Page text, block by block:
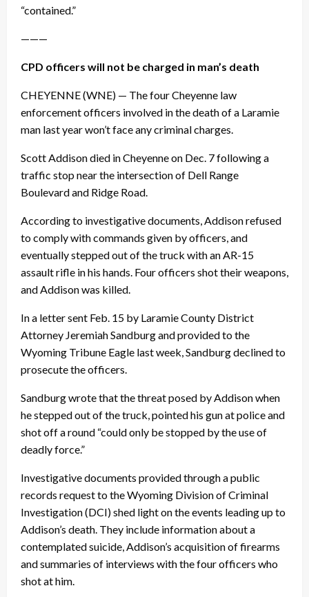
“contained.”
———
CPD officers will not be charged in man’s death
CHEYENNE (WNE) — The four Cheyenne law
enforcement officers involved in the death of a Laramie
man last year won’t face any criminal charges.
Scott Addison died in Cheyenne on Dec. 7following a
traffic stop near the intersection of Dell Range
Boulevard and Ridge Road.
According to investigative documents, Addison refused
to comply with commands given by officers, and
eventually stepped out of the truck with an AR-15
assault rifle in his hands. Four officers shot their weapons,
and Addison was killed.
In a letter sent Feb. 15 by Laramie County District
Attorney Jeremiah Sandburg and provided to the
Wyoming Tribune Eagle last week, Sandburg declined to
prosecute the officers.
Sandburg wrote that the threat posed by Addison when
he stepped out of the truck, pointed his gun at police and
shot off a round “could only be stopped by the use of
deadly force.”
Investigative documents provided through a public
records request to the Wyoming Division of Criminal
Investigation (DCI) shed light on the events leading up to
Addison’s death. They include information about a
contemplated suicide, Addison’s acquisition of firearms
and summaries of interviews with the four officers who
shot at him.